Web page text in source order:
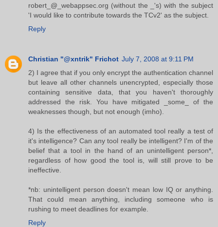
robert_@_webappsec.org (without the _'s) with the subject
'I would like to contribute towards the TCv2' as the subject.
Reply
Christian "@xntrik" Frichot July 7, 2008 at 9:11 PM
2) I agree that if you only encrypt the authentication channel
but leave all other channels unencrypted, especially those
containing sensitive data, that you haven't thoroughly
addressed the risk. You have mitigated _some_ of the
weaknesses though, but not enough (imho).
4) Is the effectiveness of an automated tool really a test of
it's intelligence? Can any tool really be intelligent? I'm of the
belief that a tool in the hand of an unintelligent person*,
regardless of how good the tool is, will still prove to be
ineffective.
*nb: unintelligent person doesn't mean low IQ or anything.
That could mean anything, including someone who is
rushing to meet deadlines for example.
Reply